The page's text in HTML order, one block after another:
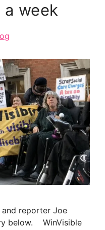
week
and reporter Joe
below. WinVisible